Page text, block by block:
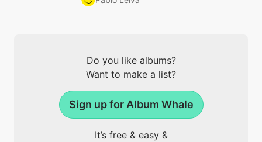
Do you like albums?
Want to make a list?
Sign up for Album Whale
It’s free & easy &